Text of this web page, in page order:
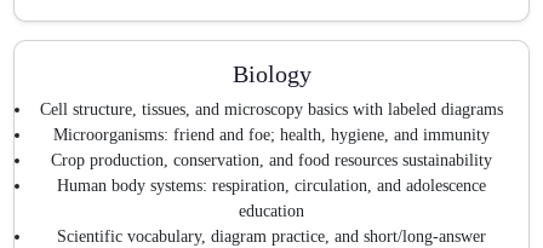
Biology
Cell structure, tissues, and microscopy basics with labeled diagrams
Microorganisms: friend and foe; health, hygiene, and immunity
Crop production, conservation, and food resources sustainability
Human body systems: respiration, circulation, and adolescence
education
Scientific vocabulary, diagram practice, and short/long-answer